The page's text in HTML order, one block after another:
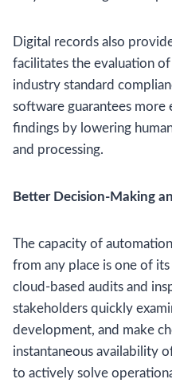
Digital records also
facilitates the evaluation
industry standard
software guarantees more
findings by lowering
and processing.
Better Decision-Making
The capacity of
from any place is one of
cloud-based audits and
stakeholders quickly
development, and make
instantaneous availability
to actively solve